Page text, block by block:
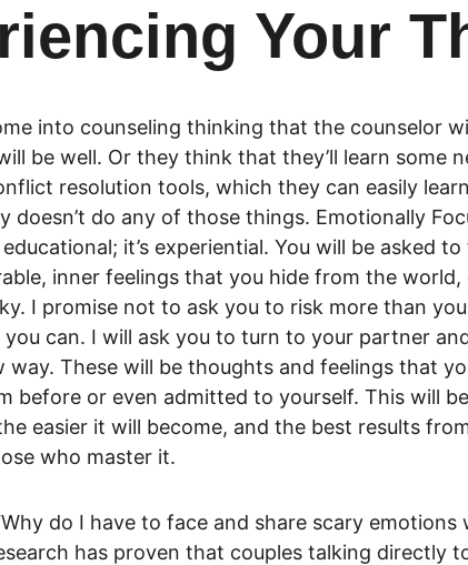
Your
into counseling thinking that the counselor
be well. Or they think that they’ll learn some
resolution tools, which they can easily
doesn’t do any of those things. Emotionally
educational; it’s experiential. You will be asked
inner feelings that you hide from the
I promise not to ask you to risk more than
can. I will ask you to turn to your partner
way. These will be thoughts and feelings that
before or even admitted to yourself. This will
easier it will become, and the best results
who master it.
do I have to face and share scary emotions
has proven that couples talking directly